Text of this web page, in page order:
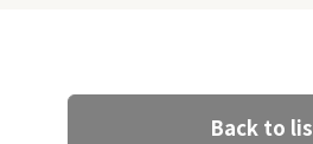
Back to